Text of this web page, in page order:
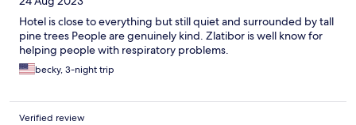
Hotel is close to everything but still quiet and surrounded by tall
pine trees People are genuinely kind. Zlatibor is well know for
helping people with respiratory problems.
becky, 3-night trip
Verified review